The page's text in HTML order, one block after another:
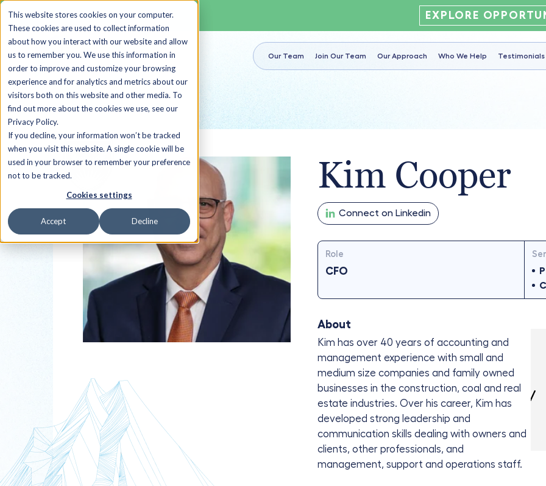
This website stores cookies on your computer.
These cookies are used to collect information
about how you interact with our website and allow
us to remember you. We use this information in
order to improve and customize your browsing
experience and for analytics and metrics about our
visitors both on this website and other media. To
find out more about the cookies we use, see our
Privacy Policy.
If you decline, your information won’t be tracked
when you visit this website. A single cookie will be
used in your browser to remember your preference
not to be tracked.
Cookies settings
Accept Decline
EXPLORE
Our Team Join Our Team Our Approach Who We Help Testimonials
Back to all Sherpas
Kim Cooper
Connect on Linkedin
Role
CFO
About
Kim has over 40 years of accounting and
management experience with small and
medium size companies and family owned
businesses in the construction, coal and real
estate industries. Over his career, Kim has
developed strong leadership and
communication skills dealing with owners and
clients, other professionals, and
management, support and operations staff.